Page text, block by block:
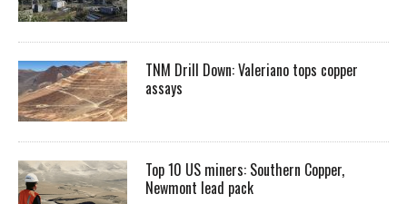
TNM Drill Down: Valeriano tops copper
assays
Top 10 US miners: Southern Copper,
Newmont lead pack